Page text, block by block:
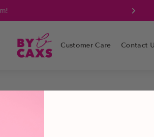
Customer Care Contact